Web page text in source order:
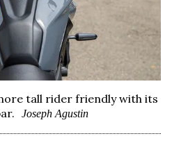
tall rider friendly with its
Joseph Agustin